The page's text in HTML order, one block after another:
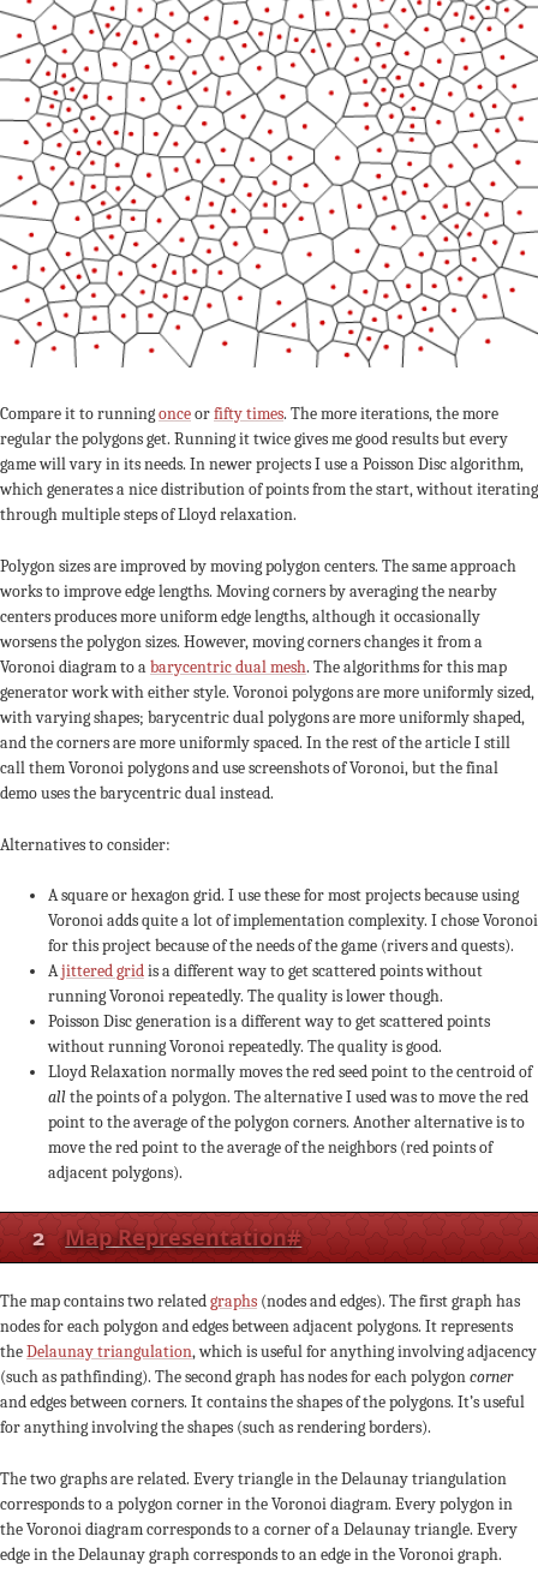
Compare it to runningonceorfifty times. The more iterations, the more
regular the polygons get. Running it twice gives me good results but every
game will vary in its needs. In newer projects I use a Poisson Disc algorithm,
which generates a nice distribution of points from the start, without iterating
through multiple steps of Lloyd relaxation.
Polygon sizes are improved by moving polygon centers. The same approach
works to improve edge lengths. Moving corners by averaging the nearby
centers produces more uniform edge lengths, although it occasionally
worsens the polygon sizes. However, moving corners changes it from a
Voronoi diagram to abarycentric dual mesh. The algorithms for this map
generator work with either style. Voronoi polygons are more uniformly sized,
with varying shapes; barycentric dual polygons are more uniformly shaped,
and the corners are more uniformly spaced. In the rest of the article I still
call them Voronoi polygons and use screenshots of Voronoi, but the final
demo uses the barycentric dual instead.
Alternatives to consider:
A square or hexagon grid. I use these for most projects because using
Voronoi adds quite a lot of implementation complexity. I chose Voronoi
for this project because of the needs of the game (rivers and quests).
Ajittered gridis a different way to get scattered points without
running Voronoi repeatedly. The quality is lower though.
Poisson Disc generation is a different way to get scattered points
without running Voronoi repeatedly. The quality is good.
Lloyd Relaxation normally moves the red seed point to the centroid of
allthe points of a polygon. The alternative I used was to move the red
point to the average of the polygon corners. Another alternative is to
move the red point to the average of the neighbors (red points of
adjacent polygons).
2 Map Representation#
The map contains two relatedgraphs (nodes and edges). The first graph has
nodes for each polygon and edges between adjacent polygons. It represents
theDelaunay triangulation, which is useful for anything involving adjacency
(such as pathfinding). The second graph has nodes for each polygoncorner
and edges between corners. It contains the shapes of the polygons. It’s useful
for anything involving the shapes (such as rendering borders).
The two graphs are related. Every triangle in the Delaunay triangulation
corresponds to a polygon corner in the Voronoi diagram. Every polygon in
the Voronoi diagram corresponds to a corner of a Delaunay triangle. Every
edge in the Delaunay graph corresponds to an edge in the Voronoi graph.